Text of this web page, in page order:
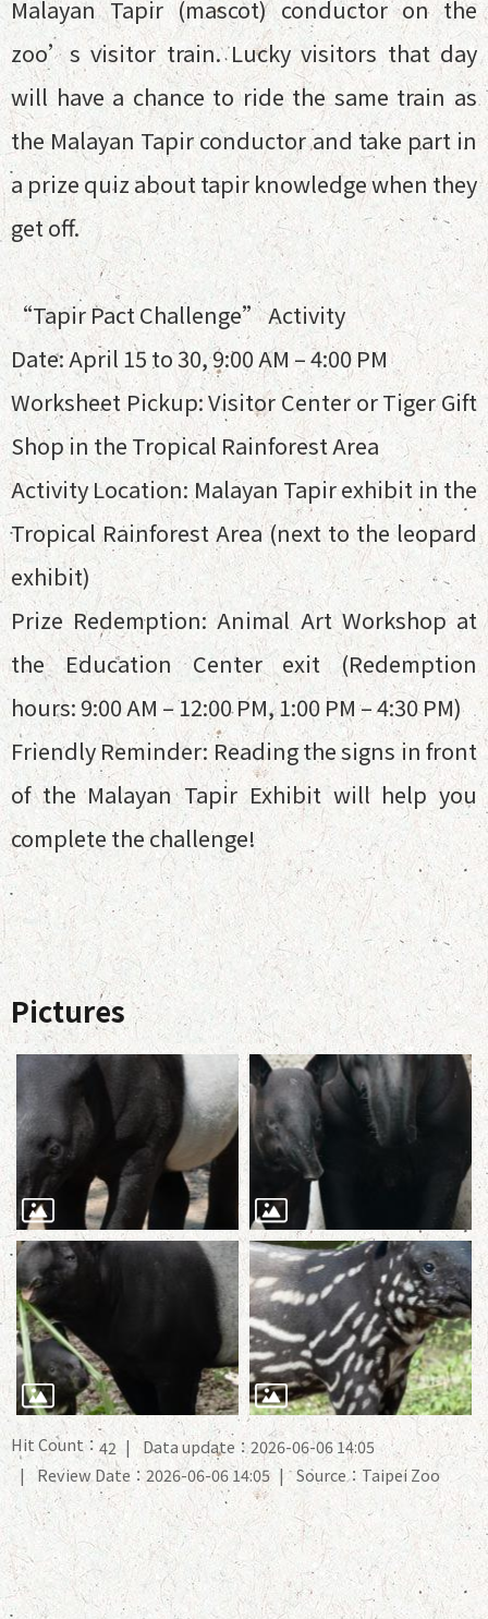
Malayan Tapir (mascot) conductor on the
zoo’s visitor train. Lucky visitors that day
will have a chance to ride the same train as
the Malayan Tapir conductor and take part in
a prize quiz about tapir knowledge when they
get off.
“Tapir Pact Challenge” Activity
Date: April 15 to 30, 9:00 AM – 4:00 PM
Worksheet Pickup: Visitor Center or Tiger Gift
Shop in the Tropical Rainforest Area
Activity Location: Malayan Tapir exhibit in the
Tropical Rainforest Area (next to the leopard
exhibit)
Prize Redemption: Animal Art Workshop at
the Education Center exit (Redemption
hours: 9:00 AM – 12:00 PM, 1:00 PM – 4:30 PM)
Friendly Reminder: Reading the signs in front
of the Malayan Tapir Exhibit will help you
complete the challenge!
Pictures
Hit Count： 42
Data update：2026-06-06 14:05
Review Date：2026-06-06 14:05
Source：Taipei Zoo